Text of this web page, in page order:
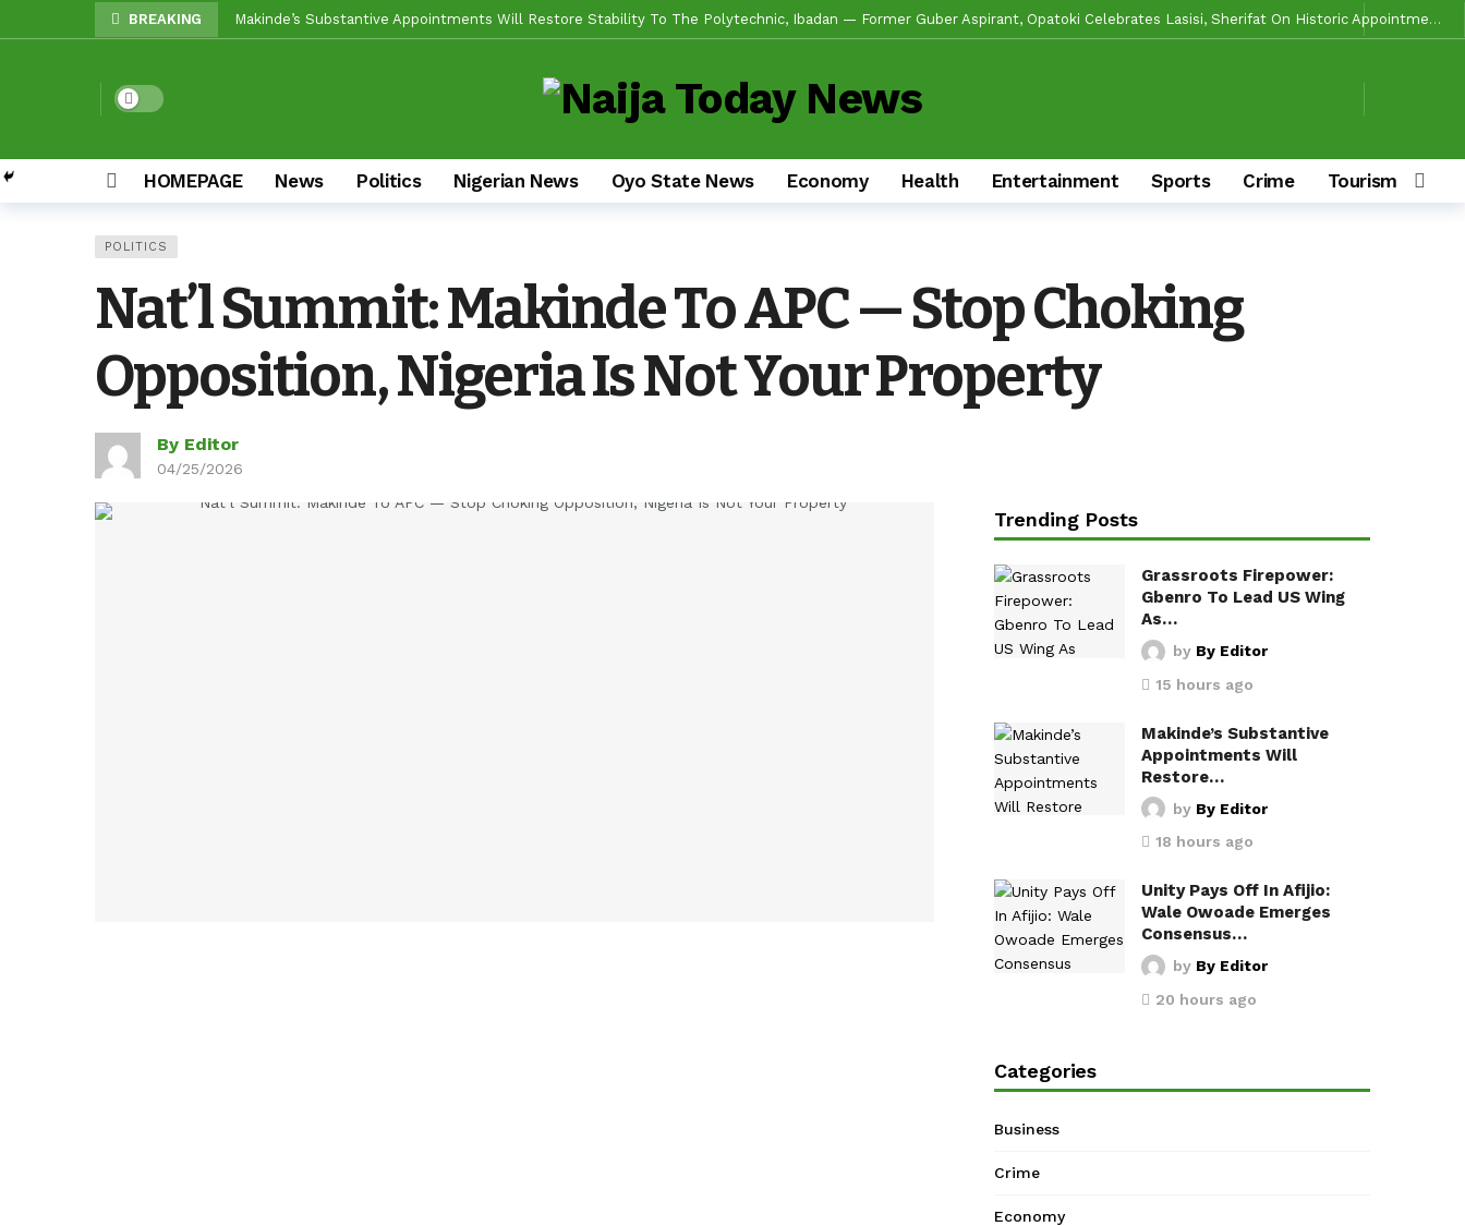
BREAKING Makinde’s Substantive Appointments Will Restore Stability To The Polytechnic, Ibadan — Former Guber Aspirant, Opatoki Celebrates Lasisi, Sherifat On Historic Appointments
Between Makinde And Olopoeyan: How APC’s Abegunde Conflated Rumours With Facts In Oyo Politics
Reps Candidate, Kolawole Adedeji, Mobilizes Stakeholders For 2-Day Mega Outreach Targeting 1000+ Beneficiaries
Egbeda LG: Oyo ALGON Chairman, Sanda Sikiru, Appeals To Youths, Supporters To Shun Statements Capable Of Causing Disunity In APM 20 hours ago
Oyo APC Guber Candidate, Sharafadeen Alli, Appoints Coordinators For Ibadan, Oke-Ogun, Ogbomoso, Oyo, Ibarapa Zones 21 hours ago
Oyo APC Guber Candidate, Sharafadeen Alli Pays Tribute To Lekan Alabi, Hails As Custodian Of Ibadan History And Values 3 days ago
Grassroots Firepower: Gbenro To Lead US Wing As “Sharafite Movement” Launched Across 33 LGS, 351 Wards To Deliver Alli, Tinubu, Other APC Candidates In 2027
Dark mode
HOMEPAGE News Politics Nigerian News Oyo State News Economy Health Entertainment Sports Crime Tourism &
POLITICS
Nat’l Summit: Makinde To APC — Stop Choking
Opposition, Nigeria Is Not Your Property
By Editor
04/25/2026
Trending Posts
Grassroots Firepower:
Gbenro To Lead US Wing
As…
by By Editor
15 hours ago
Makinde’s Substantive
Appointments Will
Restore…
by By Editor
18 hours ago
Unity Pays Off In Afijio:
Wale Owoade Emerges
Consensus…
by By Editor
20 hours ago
Categories
Business
Crime
Economy